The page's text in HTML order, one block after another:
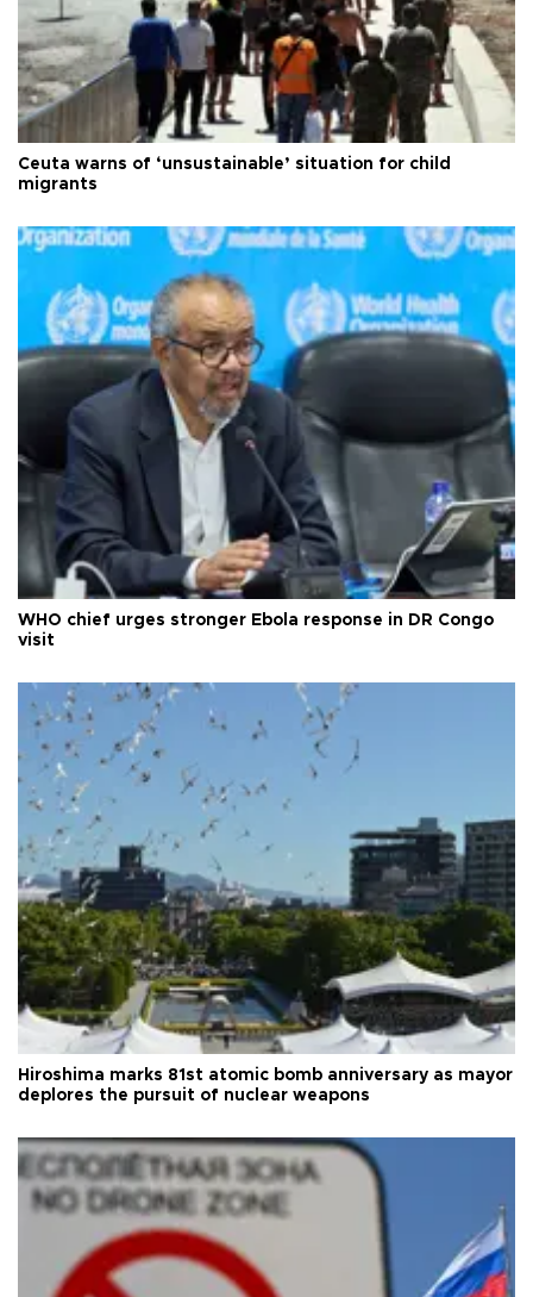
Ceuta warns of ‘unsustainable’ situation for child
migrants
WHO chief urges stronger Ebola response in DR Congo
visit
Hiroshima marks 81st atomic bomb anniversary as mayor
deplores the pursuit of nuclear weapons